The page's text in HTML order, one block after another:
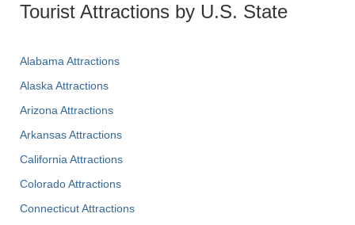
Tourist Attractions by U.S. State
Alabama Attractions
Alaska Attractions
Arizona Attractions
Arkansas Attractions
California Attractions
Colorado Attractions
Connecticut Attractions